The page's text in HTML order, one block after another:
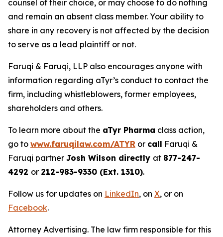
counsel of their choice, or may choose to do nothing
and remain an absent class member. Your ability to
share in any recovery is not affected by the decision
to serve as a lead plaintiff or not.
Faruqi & Faruqi, LLP also encourages anyone with
information regarding aTyr’s conduct to contact the
firm, including whistleblowers, former employees,
shareholders and others.
To learn more about the aTyr Pharma class action,
go to www.faruqilaw.com/ATYR or call Faruqi &
Faruqi partner Josh Wilson directly at 877-247-
4292 or 212-983-9330 (Ext. 1310).
Follow us for updates on LinkedIn, on X, or on
Facebook.
Attorney Advertising. The law firm responsible for this